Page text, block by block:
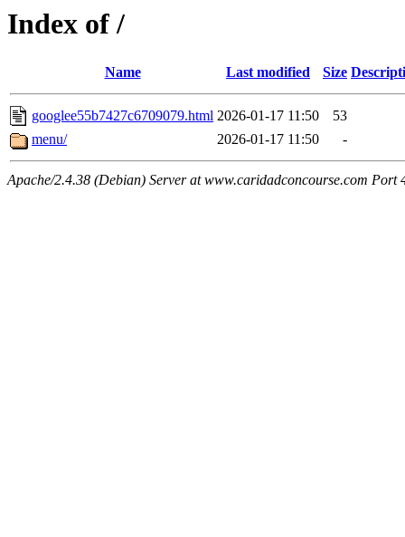
Index of /
Name Last modified Size
googlee55b7427c6709079.html 2026-01-17 11:50
53
menu/
2026-01-17 11:50 -
Apache/2.4.38 (Debian) Server at www.caridadconcourse.com Port